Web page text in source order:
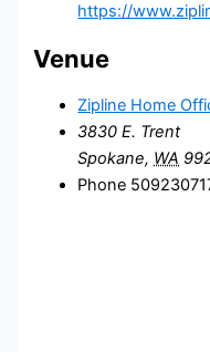
https://
Venue
Zipline Home
3830 E. Trent
Spokane, WA
Phone